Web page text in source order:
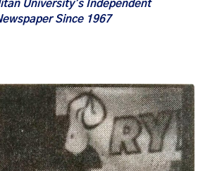
University's Independent
Since 1967